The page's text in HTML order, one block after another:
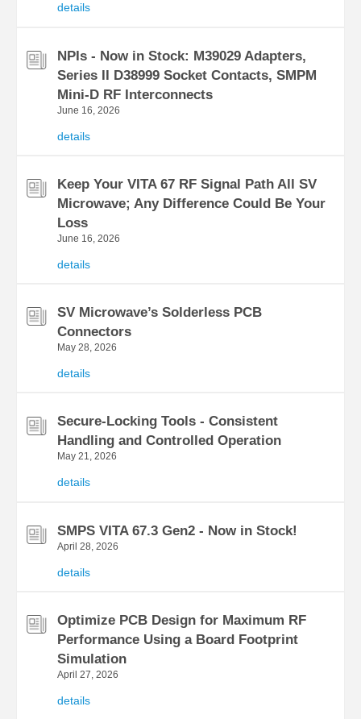
details
NPIs - Now in Stock: M39029 Adapters,
Series II D38999 Socket Contacts, SMPM
Mini-D RF Interconnects
June 16, 2026
details
Keep Your VITA 67 RF Signal Path All SV
Microwave; Any Difference Could Be Your
Loss
June 16, 2026
details
SV Microwave’s Solderless PCB
Connectors
May 28, 2026
details
Secure-Locking Tools - Consistent
Handling and Controlled Operation
May 21, 2026
details
SMPS VITA 67.3 Gen2 - Now in Stock!
April 28, 2026
details
Optimize PCB Design for Maximum RF
Performance Using a Board Footprint
Simulation
April 27, 2026
details